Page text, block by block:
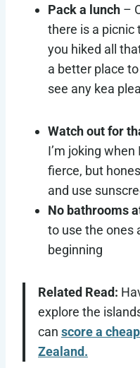
Pack a lunch –
there is a picnic
you hiked all
a better place
see any kea
Watch out for
I’m joking when
fierce, but
and use
No bathrooms
to use the ones
beginning
Related Read:
explore the
can score a
Zealand.